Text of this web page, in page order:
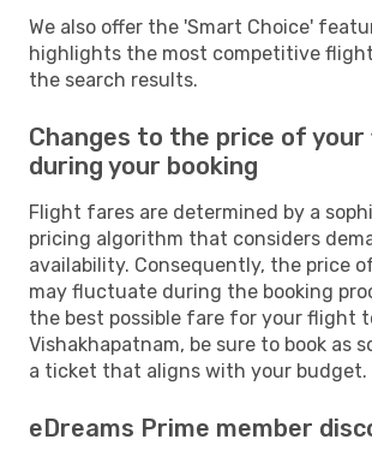
We also offer the 'Smart Choice'
highlights the most competitive
the search results.
Changes to the price of
during your booking
Flight fares are determined by a
pricing algorithm that considers
availability. Consequently, the price
may fluctuate during the booking
the best possible fare for your flight
Vishakhapatnam, be sure to book as
a ticket that aligns with your budget.
eDreams Prime member